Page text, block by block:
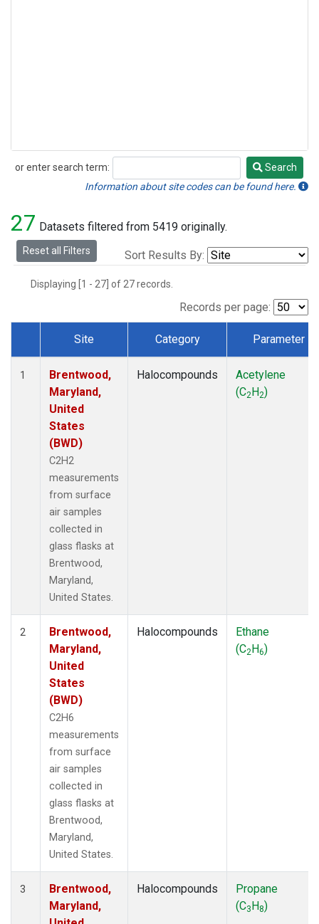
or enter search term:
Search
Search
Information about site codes can be found here.
27 Datasets filtered from 5419 originally.
Reset all Filters Sort Results By:
Displaying [1 - 27] of 27 records.
Records per page:
Dataset Number
Site Category Parameter
1
Brentwood,
Maryland,
United
States
(BWD)
C2H2
measurements
from surface
air samples
collected in
glass flasks at
Brentwood,
Maryland,
United States.
Halocompounds
Acetylene
(C2H2)
2
Brentwood,
Maryland,
United
States
(BWD)
C2H6
measurements
from surface
air samples
collected in
glass flasks at
Brentwood,
Maryland,
United States.
Halocompounds
Ethane
(C2H6)
3
Brentwood,
Maryland,
Halocompounds
Propane
(C3H8)